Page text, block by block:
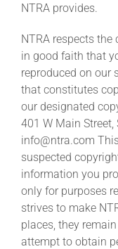
NTRA provides.
NTRA respects
in good faith that
reproduced on our
that constitutes
our designated
401 W Main
info@ntra.com
suspected
information you
only for purposes
strives to make
places, they
attempt to obtain